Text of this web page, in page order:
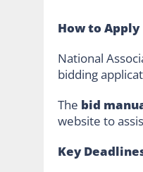
How to Apply
National
bidding
The bid
website to
Key